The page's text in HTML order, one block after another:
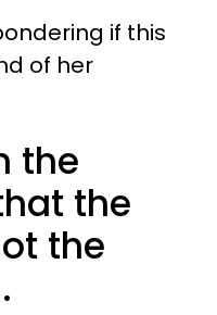
if this
of her
the
the
the